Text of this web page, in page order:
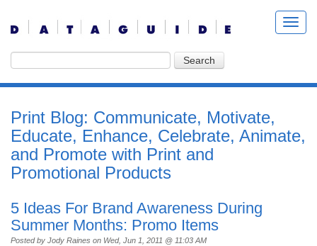
Print Blog: Communicate, Motivate,
Educate, Enhance, Celebrate, Animate,
and Promote with Print and
Promotional Products
5 Ideas For Brand Awareness During
Summer Months: Promo Items
Posted by Jody Raines on Wed, Jun 1, 2011 @ 11:03 AM